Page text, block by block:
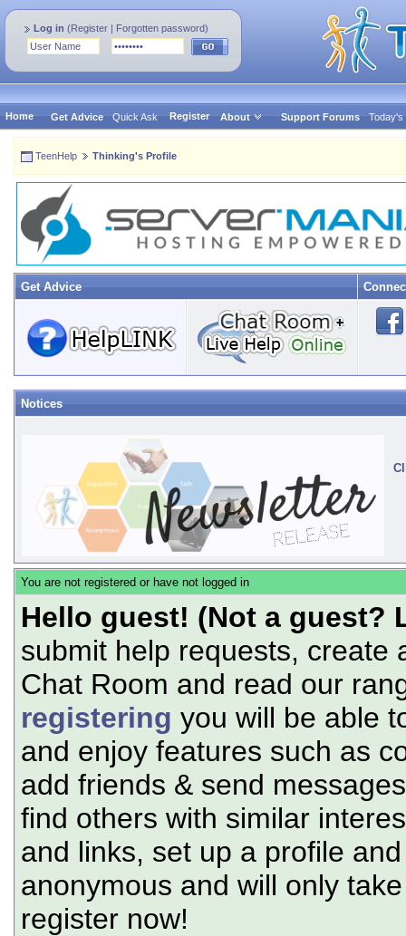
Log in (Register | Forgotten password)
Home Get Advice Quick Ask Register About Support Forums Today's
TeenHelp Thinking's Profile
Get Advice
Notices
You are not registered or have not logged in
Hello guest! (Not a guest?
submit help requests, create
Chat Room and read our
registering you will be able
and enjoy features such as
add friends & send
find others with similar
and links, set up a profile
anonymous and will only
register now!